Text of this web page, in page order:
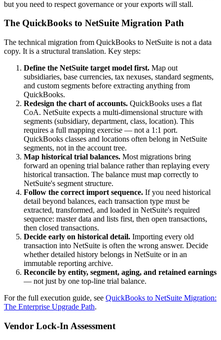
but you need to respect governance or your exports will stall.
The QuickBooks to NetSuite Migration Path
The technical migration from QuickBooks to NetSuite is not a data
copy. It is a structural translation. Key steps:
Define the NetSuite target model first. Map out
subsidiaries, base currencies, tax nexuses, standard segments,
and custom segments before extracting anything from
QuickBooks.
Redesign the chart of accounts. QuickBooks uses a flat
CoA. NetSuite expects a multi-dimensional structure with
segments (subsidiary, department, class, location). This
requires a full mapping exercise — not a 1:1 port.
QuickBooks classes and locations often belong in NetSuite
segments, not in the account tree.
Map historical trial balances. Most migrations bring
forward an opening trial balance rather than replaying every
historical transaction. The balance must map correctly to
NetSuite's segment structure.
Follow the correct import sequence. If you need historical
detail beyond balances, each transaction type must be
extracted, transformed, and loaded in NetSuite's required
sequence: master data and lists first, then open transactions,
then closed transactions.
Decide early on historical detail. Importing every old
transaction into NetSuite is often the wrong answer. Decide
whether detailed history belongs in NetSuite or in an
immutable reporting archive.
Reconcile by entity, segment, aging, and retained earnings
— not just by one top-line trial balance.
For the full execution guide, see QuickBooks to NetSuite Migration:
The Enterprise Upgrade Path.
Vendor Lock-In Assessment